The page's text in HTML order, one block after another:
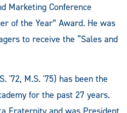
Marketing Conference
of the Year” Award. He was
to receive the “Sales and
'72, M.S. '75) has been the
for the past 27 years.